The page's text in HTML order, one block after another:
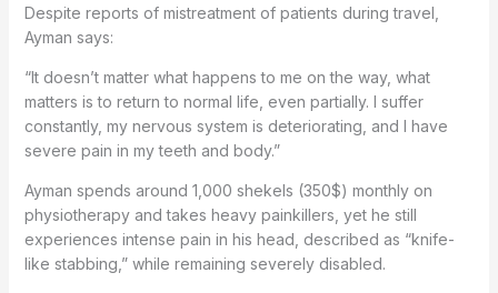
Despite reports of mistreatment of patients during travel,
Ayman says:
“It doesn’t matter what happens to me on the way, what
matters is to return to normal life, even partially. I suffer
constantly, my nervous system is deteriorating, and I have
severe pain in my teeth and body.”
Ayman spends around 1,000 shekels (350$) monthly on
physiotherapy and takes heavy painkillers, yet he still
experiences intense pain in his head, described as “knife-
like stabbing,” while remaining severely disabled.